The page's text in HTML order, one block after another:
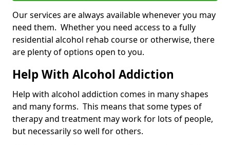
Our services are always available whenever you may
need them. Whether you need access to a fully
residential alcohol rehab course or otherwise, there
are plenty of options open to you.
Help With Alcohol Addiction
Help with alcohol addiction comes in many shapes
and many forms. This means that some types of
therapy and treatment may work for lots of people,
but necessarily so well for others.